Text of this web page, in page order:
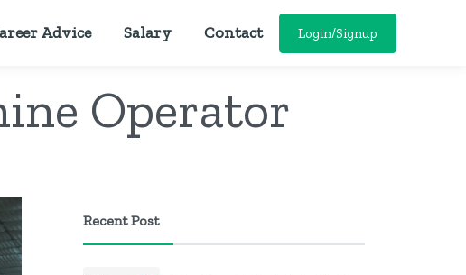
Advice Salary Contact Login/Signup
Operator
Recent Post